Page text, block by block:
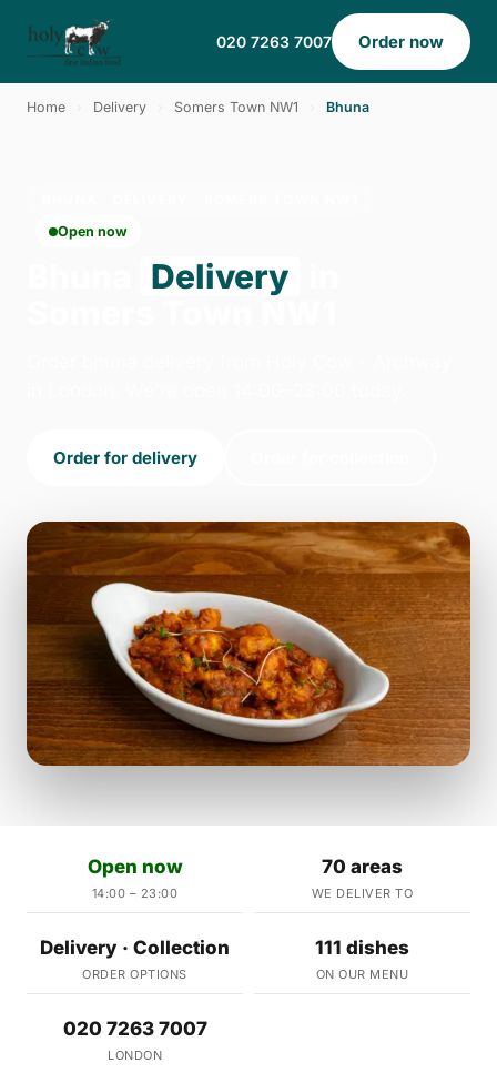
020 7263 7007 Order now
Home Delivery Somers Town NW1 Bhuna
Open now
Delivery
Order for delivery
Open now
14:00 – 23:00
70 areas
WE DELIVER TO
Delivery · Collection
ORDER OPTIONS
111 dishes
ON OUR MENU
020 7263 7007
LONDON